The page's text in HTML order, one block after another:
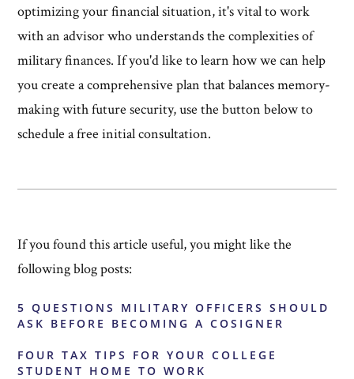
optimizing your financial situation, it's vital to work
with an advisor who understands the complexities of
military finances. If you'd like to learn how we can help
you create a comprehensive plan that balances memory-
making with future security, use the button below to
schedule a free initial consultation.
If you found this article useful, you might like the
following blog posts:
5 QUESTIONS MILITARY OFFICERS SHOULD
ASK BEFORE BECOMING A COSIGNER
FOUR TAX TIPS FOR YOUR COLLEGE
STUDENT HOME TO WORK